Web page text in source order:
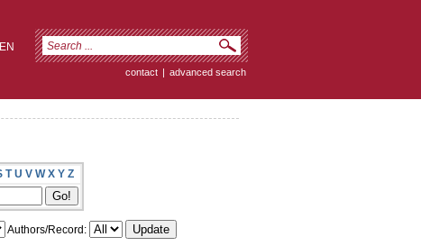
EN
contact | advanced search
T U V W X Y Z
Authors/Record: